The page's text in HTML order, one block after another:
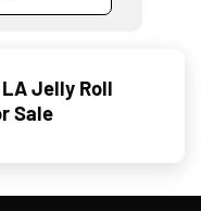
LA Jelly Roll
Sale